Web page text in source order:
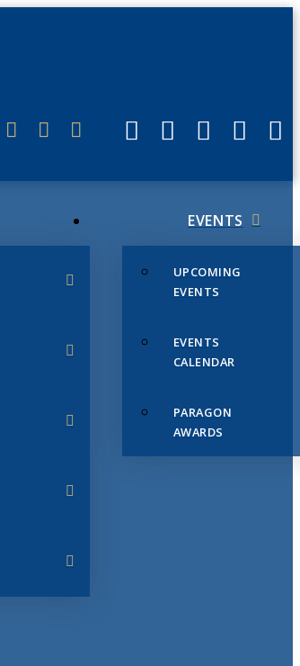
EVENTS
UPCOMING
EVENTS
EVENTS
CALENDAR
PARAGON
AWARDS